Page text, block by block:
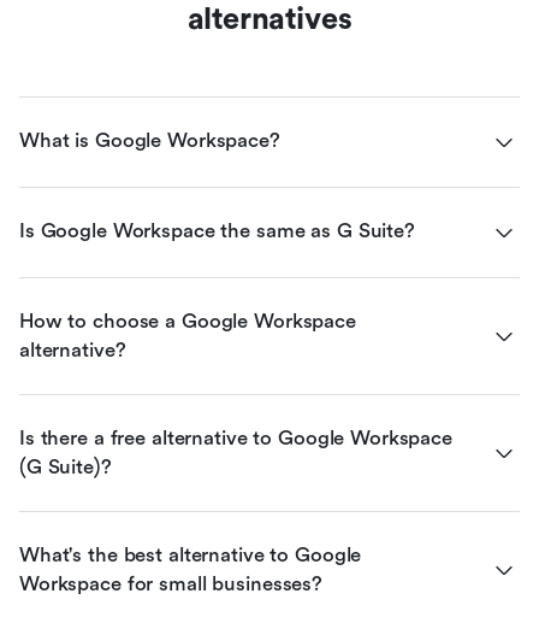
alternatives
What is Google Workspace?
Is Google Workspace the same as G Suite?
How to choose a Google Workspace
alternative?
Is there a free alternative to Google Workspace
(G Suite)?
What's the best alternative to Google
Workspace for small businesses?